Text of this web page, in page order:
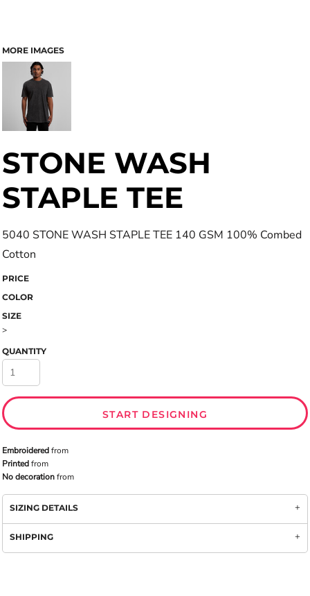
MORE IMAGES
STONE WASH
STAPLE TEE
5040 STONE WASH STAPLE TEE 140 GSM 100% Combed
Cotton
PRICE
COLOR
SIZE
>
QUANTITY
START DESIGNING
Embroideredfrom
Printedfrom
No decorationfrom
SIZING DETAILS
SHIPPING